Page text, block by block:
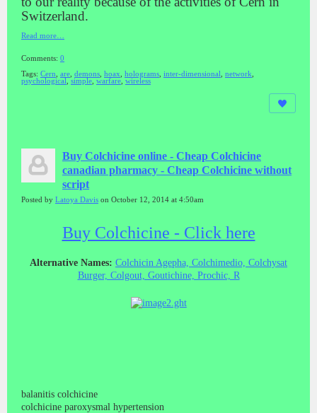
Switzerland.
Read more…
Comments: 0
Tags: Cern are demons hoax holograms inter-dimensional network
psychological
simple warfare wireless
Buy Colchicine online - Cheap Colchicine
canadian pharmacy - Cheap Colchicine without
script
Posted by Latoya Davis on October 12, 2014 at 4:50am
Buy Colchicine - Click here
Alternative Names: Colchicin Agepha, Colchimedio, Colchysat
Burger, Colgout, Goutichine, Prochic, R
balanitis colchicine
colchicine paroxysmal hypertension